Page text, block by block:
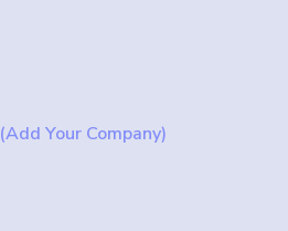
(Add Your Company)